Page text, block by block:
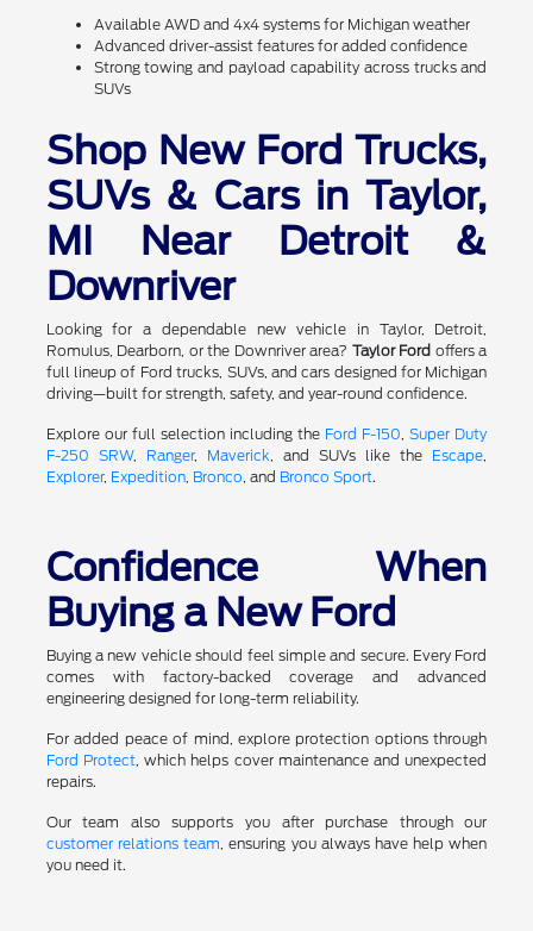
Available AWD and 4x4 systems for Michigan weather
Advanced driver-assist features for added confidence
Strong towing and payload capability across trucks and
SUVs
Shop New Ford Trucks,
SUVs & Cars in Taylor,
MI Near Detroit &
Downriver
Looking for a dependable new vehicle in Taylor, Detroit,
Romulus, Dearborn, or the Downriver area? Taylor Ford offers a
full lineup of Ford trucks, SUVs, and cars designed for Michigan
driving—built for strength, safety, and year-round confidence.
Explore our full selection including the Ford F-150,Super Duty
F-250 SRW, Ranger, Maverick, and SUVs like the Escape,
Explorer, Expedition, Bronco, and Bronco Sport.
Confidence When
Buying a New Ford
Buying a new vehicle should feel simple and secure. Every Ford
comes with factory-backed coverage and advanced
engineering designed for long-term reliability.
For added peace of mind, explore protection options through
Ford Protect, which helps cover maintenance and unexpected
repairs.
Our team also supports you after purchase through our
customer relations team, ensuring you always have help when
you need it.